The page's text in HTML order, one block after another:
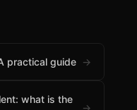
practical guide →
what is the
→